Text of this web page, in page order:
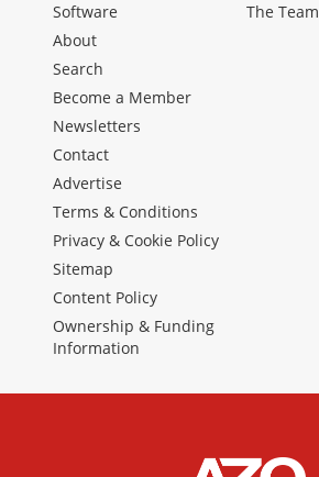
Software
The Team
About
Search
Become a Member
Newsletters
Contact
Advertise
Terms & Conditions
Privacy & Cookie Policy
Sitemap
Content Policy
Ownership & Funding
Information